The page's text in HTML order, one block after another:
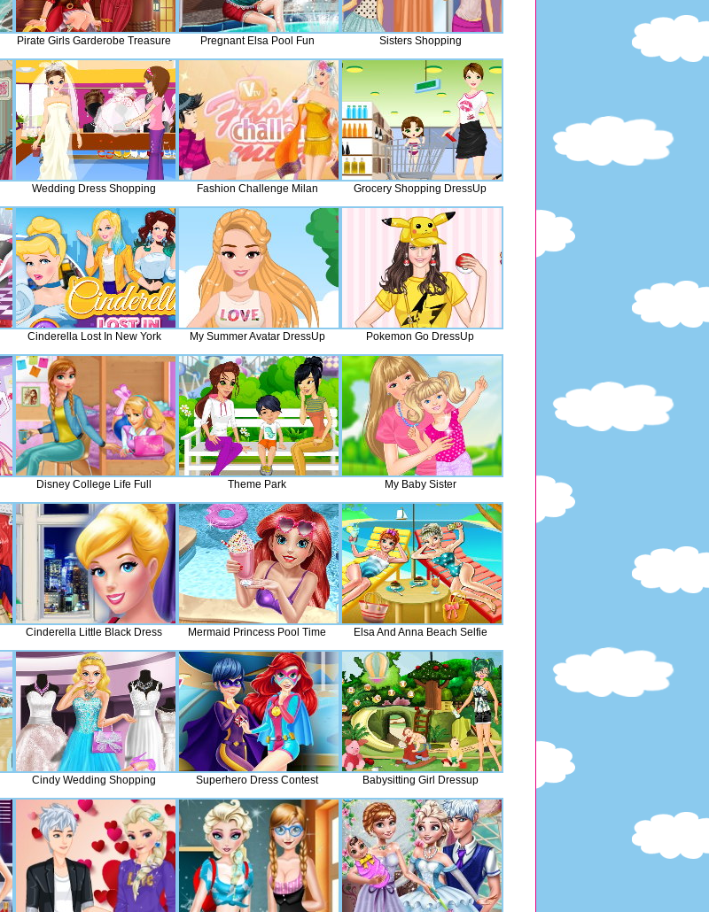
Pirate Girls Garderobe Treasure Pregnant Elsa Pool Fun Sisters Shopping
Wedding Dress Shopping Fashion Challenge Milan Grocery Shopping DressUp
Cinderella Lost In New York My Summer Avatar DressUp Pokemon Go DressUp
Disney College Life Full Theme Park My Baby Sister
Cinderella Little Black Dress Mermaid Princess Pool Time Elsa And Anna Beach Selfie
Cindy Wedding Shopping Superhero Dress Contest Babysitting Girl Dressup